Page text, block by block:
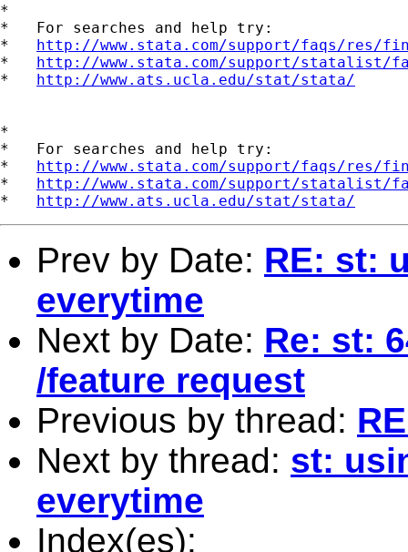
*
*   For searches and help try:
* http://www.stata.com/support/faqs/res/
* http://www.stata.com/support/statalist/
* http://www.ats.ucla.edu/stat/stata/
*
*   For searches and help try:
* http://www.stata.com/support/faqs/res/
* http://www.stata.com/support/statalist/
* http://www.ats.ucla.edu/stat/stata/
Prev by Date: RE: st:
everytime
Next by Date: Re: st:
/feature request
Previous by thread:
Next by thread: st:
everytime
Index(es):